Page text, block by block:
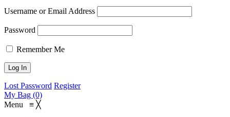
Username or Email Address
Password
Remember Me
Lost Password Register
My Bag (0)
Menu ≡ ╳